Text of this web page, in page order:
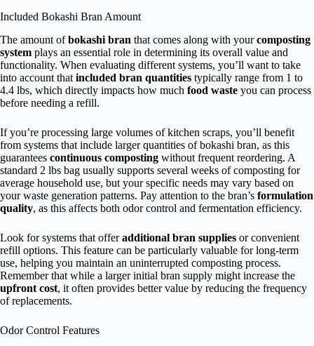
Included Bokashi Bran Amount
The amount ofbokashi bran that comes along with yourcomposting
system plays an essential role in determining its overall value and
functionality. When evaluating different systems, you’ll want to take
into account that included bran quantities typically range from 1 to
4.4 lbs, which directly impacts how much food waste you can process
before needing a refill.
If you’re processing large volumes of kitchen scraps, you’ll benefit
from systems that include larger quantities of bokashi bran, as this
guarantees continuous composting without frequent reordering. A
standard 2 lbs bag usually supports several weeks of composting for
average household use, but your specific needs may vary based on
your waste generation patterns. Pay attention to the bran’s formulation
quality, as this affects both odor control and fermentation efficiency.
Look for systems that offeradditional bran supplies or convenient
refill options. This feature can be particularly valuable for long-term
use, helping you maintain an uninterrupted composting process.
Remember that while a larger initial bran supply might increase the
upfront cost, it often provides better value by reducing the frequency
of replacements.
Odor Control Features